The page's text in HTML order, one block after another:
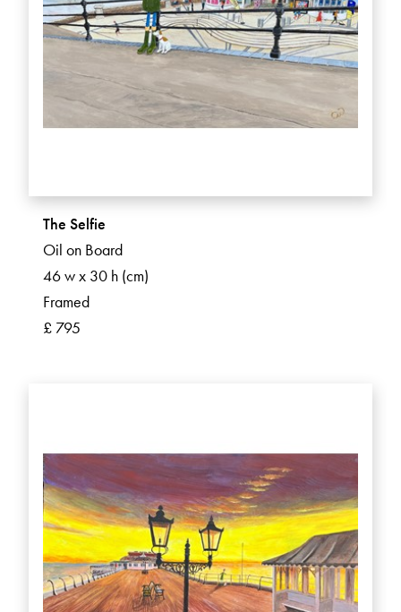
The Selfie
Oil on Board
46 w x 30 h (cm)
Framed
£ 795